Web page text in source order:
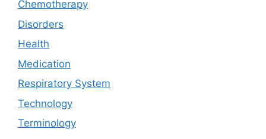
Chemotherapy
Disorders
Health
Medication
Respiratory System
Technology
Terminology